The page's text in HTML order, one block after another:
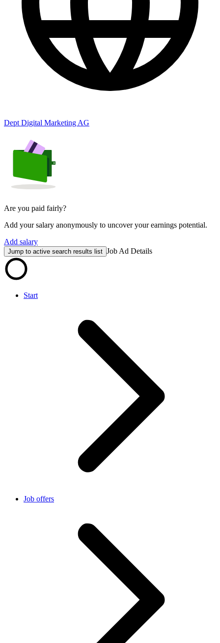
Dept Digital Marketing AG
Are you paid fairly?
Add your salary anonymously to uncover your earnings potential.
Add salary
Jump to active search results list Job Ad Details
Start
Job offers